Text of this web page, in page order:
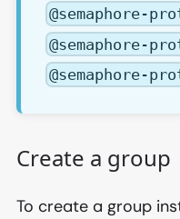
@semaphore-
@semaphore-
@semaphore-
Create a group
To create a group